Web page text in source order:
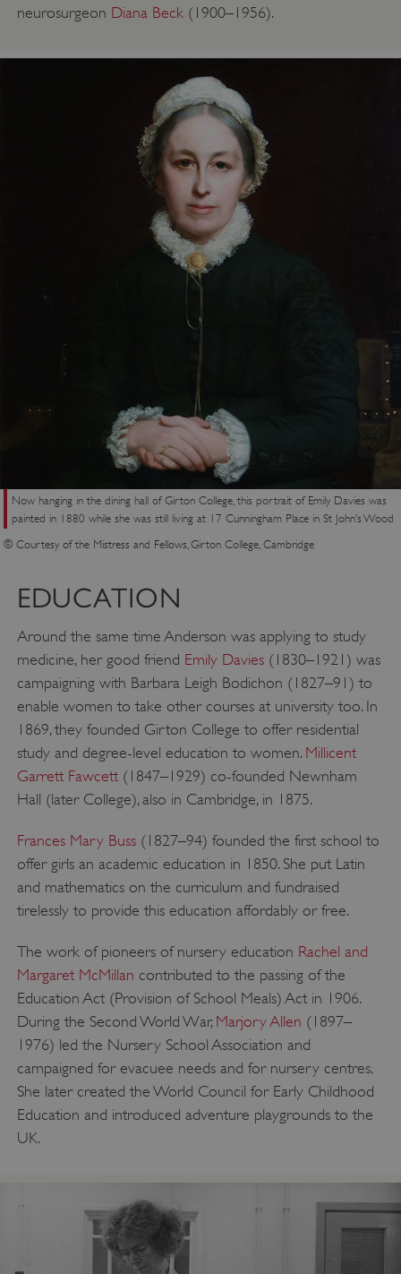
neurosurgeon Diana Beck(1900–1956).
Now hanging in the dining hall of Girton College, this portrait of Emily Davies was
painted in 1880 while she was still living at 17 Cunningham Place in St John’s Wood
© Courtesy of the Mistress and Fellows, Girton College, Cambridge
EDUCATION
Around the same time Anderson was applying to study
medicine, her good friend Emily Davies(1830–1921) was
campaigning with Barbara Leigh Bodichon (1827–91) to
enable women to take other courses at university too. In
1869, they founded Girton College to offer residential
study and degree-level education to women. Millicent
Garrett Fawcett(1847–1929) co-founded Newnham
Hall (later College), also in Cambridge, in 1875.
Frances Mary Buss(1827–94) founded the first school to
offer girls an academic education in 1850. She put Latin
and mathematics on the curriculum and fundraised
tirelessly to provide this education affordably or free.
The work of pioneers of nursery education Rachel and
Margaret McMillan contributed to the passing of the
Education Act (Provision of School Meals) Act in 1906.
During the Second World War, Marjory Allen (1897–
1976) led the Nursery School Association and
campaigned for evacuee needs and for nursery centres.
She later created the World Council for Early Childhood
Education and introduced adventure playgrounds to the
UK.